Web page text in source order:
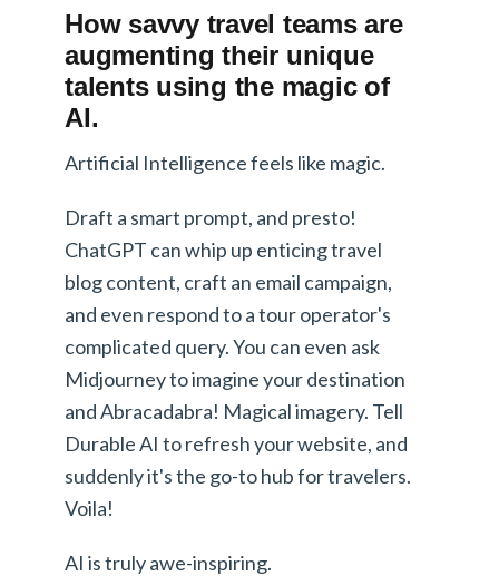
How savvy travel teams are
augmenting their unique
talents using the magic of
AI.
Artificial Intelligence feels like magic.
Draft a smart prompt, and presto!
ChatGPT can whip up enticing travel
blog content, craft an email campaign,
and even respond to a tour operator's
complicated query. You can even ask
Midjourney to imagine your destination
and Abracadabra! Magical imagery. Tell
Durable AI to refresh your website, and
suddenly it's the go-to hub for travelers.
Voila!
AI is truly awe-inspiring.